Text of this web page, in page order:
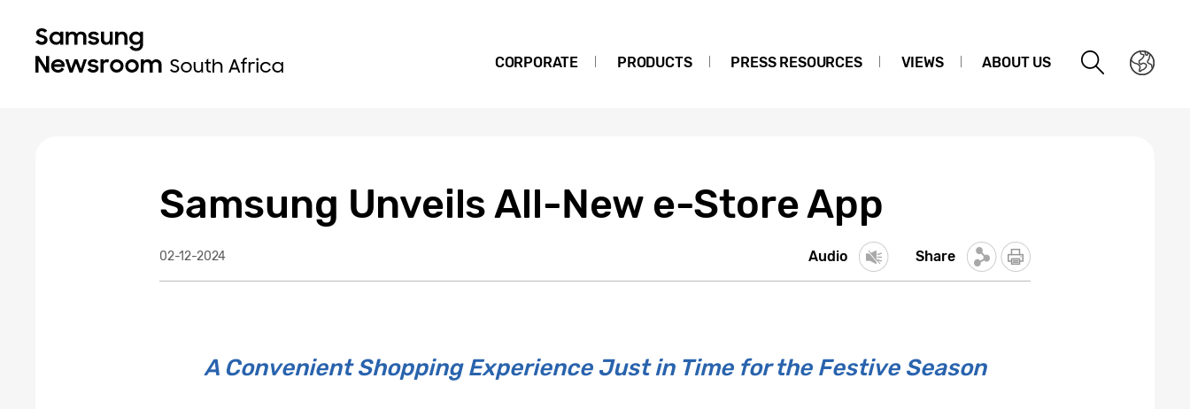
CORPORATE PRODUCTS PRESS RESOURCES VIEWS ABOUT US
Samsung Unveils All-New e-Store App
02-12-2024 Audio Share
A Convenient Shopping Experience Just in Time for the Festive Season